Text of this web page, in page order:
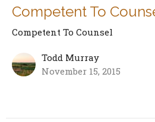
Competent To
Competent To Counsel
Todd Murray
November 15, 2015